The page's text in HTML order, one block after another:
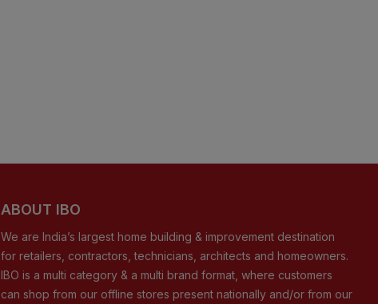
ABOUT IBO
We are India’s largest home building & improvement destination
for retailers, contractors, technicians, architects and homeowners.
IBO is a multi category & a multi brand format, where customers
can shop from our offline stores present nationally and/or from our